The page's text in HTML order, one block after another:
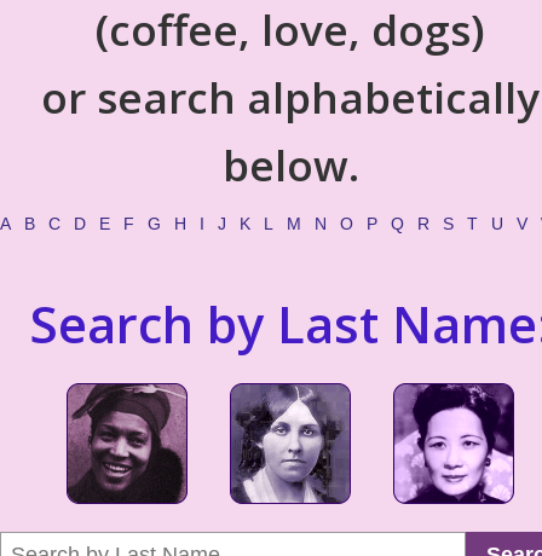
(coffee, love, dogs)
or search alphabetically
below.
A B C D E F G H I J K L M N O P Q R S T U V
Search by Last